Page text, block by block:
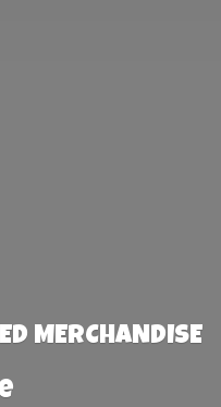
MERCHANDISE